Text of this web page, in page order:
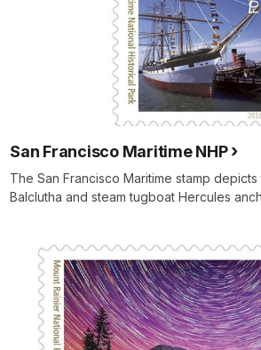
San Francisco Maritime NHP
The San Francisco Maritime stamp
Balclutha and steam tugboat Hercules